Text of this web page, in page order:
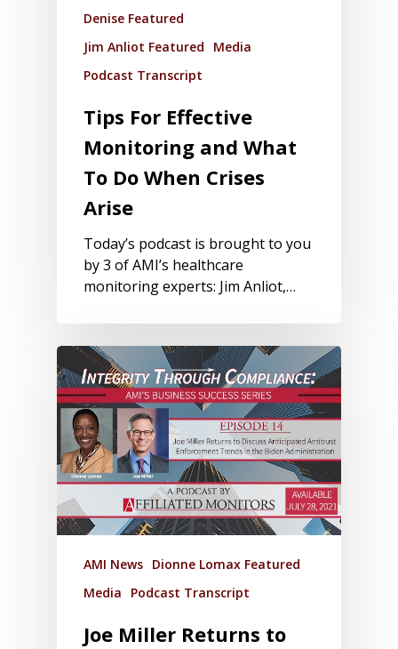
Denise Featured
Jim Anliot Featured
Media
Podcast Transcript
Tips For Effective
Monitoring and What
To Do When Crises
Arise
Today’s podcast is brought to you
by 3 of AMI’s healthcare
monitoring experts: Jim Anliot,…
AMI News Dionne Lomax Featured
Media
Podcast Transcript
Joe Miller Returns to